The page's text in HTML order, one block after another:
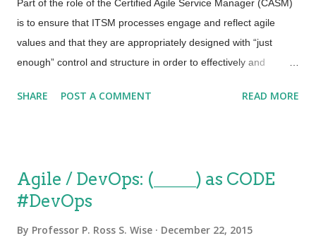
any one of those process activities or procedures could have
changed. Today we all know that business requirements are
dynamic. All the more reason for taking an iterative approach
to process des...
Part of the role of the Certified Agile Service Manager (CASM)
is to ensure that ITSM processes engage and reflect agile
values and that they are appropriately designed with “just
enough” control and structure in order to effectively and
when and how they are needed. The goals and objectives of
improvement. Improving IT’s ability to meet customer
requirements faster. This includes process and process
SHARE POST A COMMENT READ MORE
Agile / DevOps: (_____) as CODE
#DevOps
By Professor P. Ross S. Wise December 22, 2015